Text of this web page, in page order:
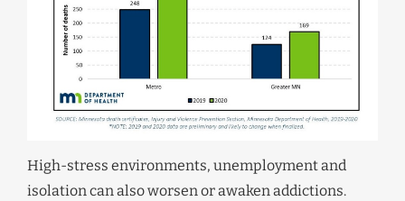
High-stress environments, unemployment and
isolation can also worsen or awaken addictions.